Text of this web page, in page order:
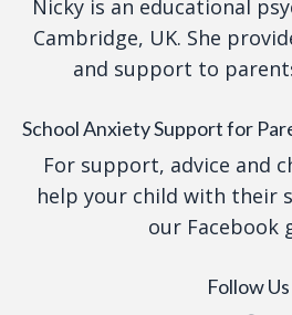
Nicky is an educational
Cambridge, UK. She
and support to
School Anxiety Support for
For support, advice and
help your child with their
our Facebook
Follow Us